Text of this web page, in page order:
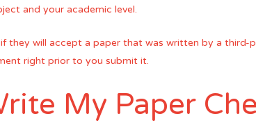
and your academic level.
they will accept a paper that was written by a third-
right prior to you submit it.
My Paper